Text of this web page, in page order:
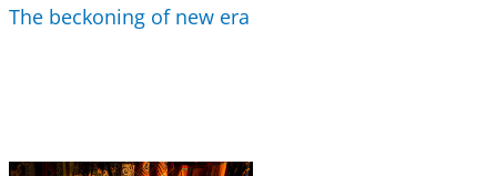
The beckoning of new era